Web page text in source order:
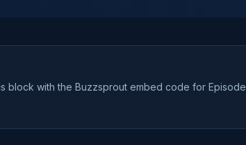
block with the Buzzsprout embed code for Episode